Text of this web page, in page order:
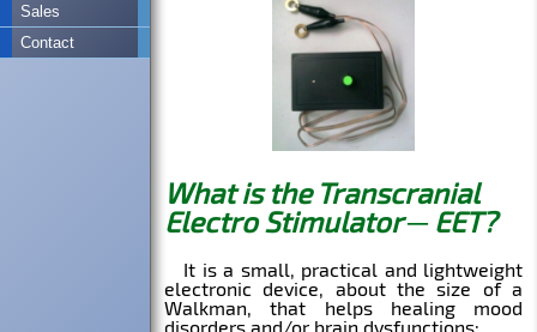
Sales
Contact